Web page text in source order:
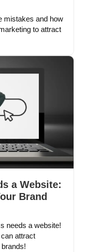
mistakes and how
to attract
a Website:
Brand
needs a website!
attract